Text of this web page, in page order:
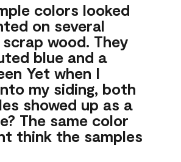
colors looked
on several
wood. They
blue and a
Yet when I
my siding, both
showed up as a
The same color
think the samples